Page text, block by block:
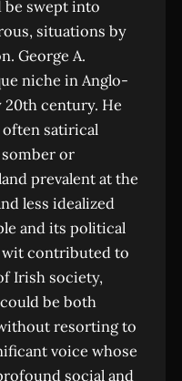
swept into
situations by
George A.
niche in Anglo-
century. He
satirical
or
prevalent at the
less idealized
and its political
wit contributed to
Irish society,
be both
resorting to
voice whose
social and